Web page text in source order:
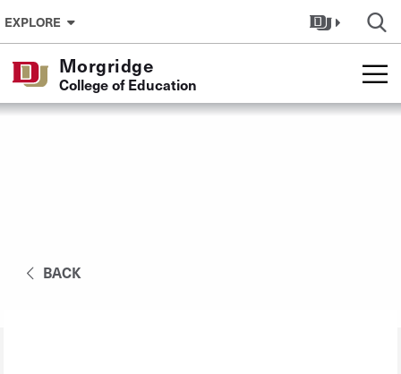
Skip to Content
EXPLORE
Morgridge
College of Education
BACK